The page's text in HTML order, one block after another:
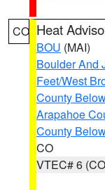
CO Heat
BOU (MAI)
Boulder And
Feet/West
County
Arapahoe
County
CO
VTEC# 6